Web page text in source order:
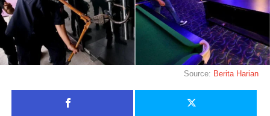
Source: Berita Harian